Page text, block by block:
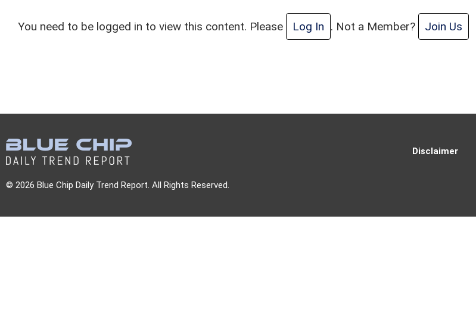
You need to be logged in to view this content. Please Log In . Not a Member? Join Us
© 2026 Blue Chip Daily Trend Report. All Rights Reserved.
Disclaimer